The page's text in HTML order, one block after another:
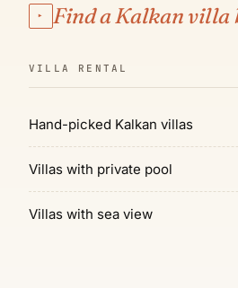
▸ Find a Kalkan villa
VILLA RENTAL
Hand-picked Kalkan villas
Villas with private pool
Villas with sea view